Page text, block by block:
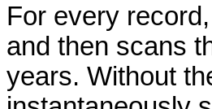
For every
and then scans
years. Without